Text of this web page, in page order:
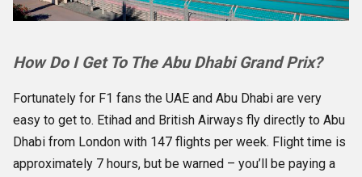
How Do I Get To The Abu Dhabi Grand Prix?
Fortunately for F1 fans the UAE and Abu Dhabi are very
easy to get to. Etihad and British Airways fly directly to Abu
Dhabi from London with 147 flights per week. Flight time is
approximately 7 hours, but be warned – you’ll be paying a